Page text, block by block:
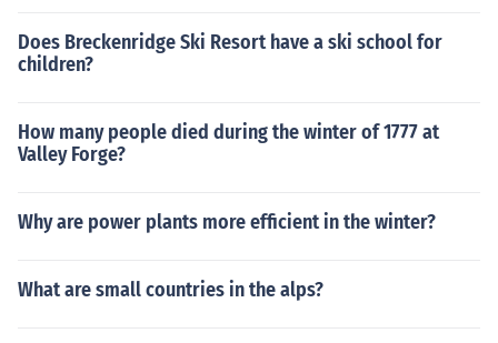
Does Breckenridge Ski Resort have a ski school for
children?
How many people died during the winter of 1777 at
Valley Forge?
Why are power plants more efficient in the winter?
What are small countries in the alps?